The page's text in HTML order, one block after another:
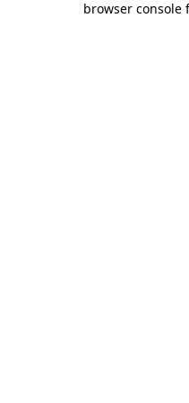
browser console